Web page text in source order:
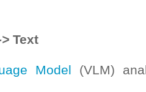
Text
Model (VLM)